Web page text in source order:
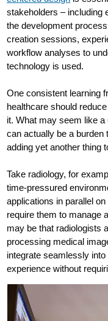
stakeholders – including
the development
creation sessions,
workflow analyses to
technology is used.
One consistent learning
healthcare should
it. What may seem like
can actually be a burden
adding yet another thing
Take radiology, for
time-pressured
applications in parallel
require them to manage
may be that radiologists
processing medical
integrate seamlessly
experience without